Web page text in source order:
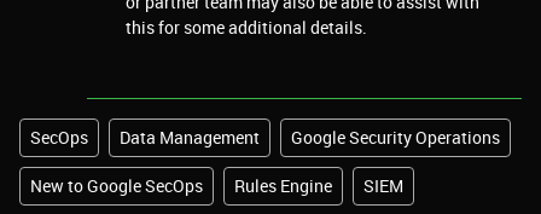
this for some additional details.
SecOps Data Management Google Security Operations
New to Google SecOps Rules Engine SIEM